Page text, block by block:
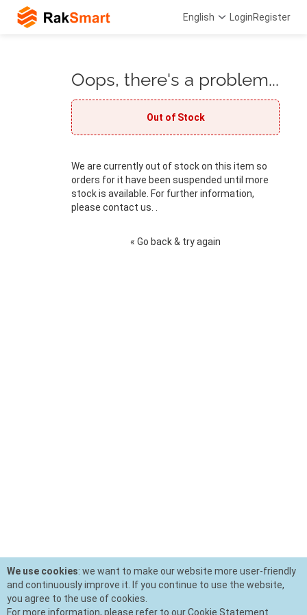
English LoginRegister
Oops, there's a problem...
Out of Stock
We are currently out of stock on this item so
orders for it have been suspended until more
stock is available. For further information,
please contact us. .
« Go back & try again
We use cookies: we want to make our website more user-friendly
and continuously improve it. If you continue to use the website,
you agree to the use of cookies.
For more information, please refer to our Cookie Statement